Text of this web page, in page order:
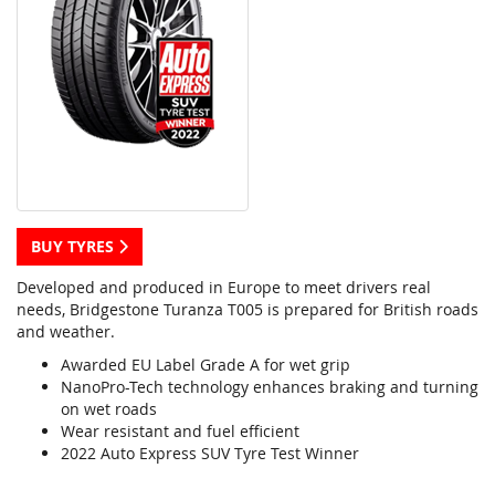
BUY TYRES
Developed and produced in Europe to meet drivers real
needs, Bridgestone Turanza T005 is prepared for British roads
and weather.
Awarded EU Label Grade A for wet grip
NanoPro-Tech technology enhances braking and turning
on wet roads
Wear resistant and fuel efficient
2022 Auto Express SUV Tyre Test Winner